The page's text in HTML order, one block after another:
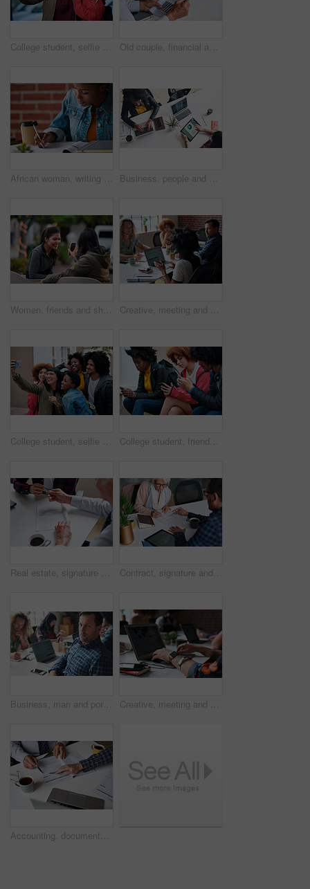
College student, selfie and smile with friends at campus for hug, bonding or excited for memory on web. Gen z people, embrace and happy with photography, profile picture or social media at university Old couple, financial advisor and document for graphs, agreement and retirement home planning. Senior man, woman and meeting for pension fund, loan agent and paperwork for budget or investment
African woman, writing and documents at startup with information, signature or contract on desk. Girl, pen and paperwork for compliance, insurance and reading for audit, taxes or legal admin at job Business, people and finance with technology in coworking office for company performance, budget review or revenue chart. Digital financial planning, top view or data analysis with project management
Women, friends and share with phone at park in city with smile, funny video and relax in summer. People, happy and show with mobile app, gossip or laugh with post on social network in urban town Creative, meeting and people in office with laptop, notebook and planning at magazine agency. Publishing, team and workers with notes, tech and discussion for article idea, trending topics and story
College student, selfie and happy with friends at campus for learning, bonding and post memory on web. Gen z people, group and smile with photography, profile picture and social media at university College student, friends and texting at campus with phone, social media addiction and scroll on web. Gen z people, group and relax with mobile app, typing and notification with chat at university
Real estate, signature and hands of people with documents for lease agreement, purchase and sale. Realtor, paperwork and person with pen for retirement property, insurance and mortgage in office Contract, signature and financial advisor with senior woman for investment or legal agreement. Client, paperwork or writing on form in office for retirement planning, pension fund or insurance policy
Business, man and portrait with laptop in coworking office for copywriting, serious and creative startup. Professional, mature writer and online research at workplace for blog writing and article Creative, meeting and hands of people with laptop for planning, research and seo report for feedback. Coworking, team and workers on screen for website traffic, trending topics and insight for kpi
Accounting, documents and hands of business people in meeting for finance review, audit and budget. Office, team and workers with paperwork, financial report and laptop for expenses or evaluation